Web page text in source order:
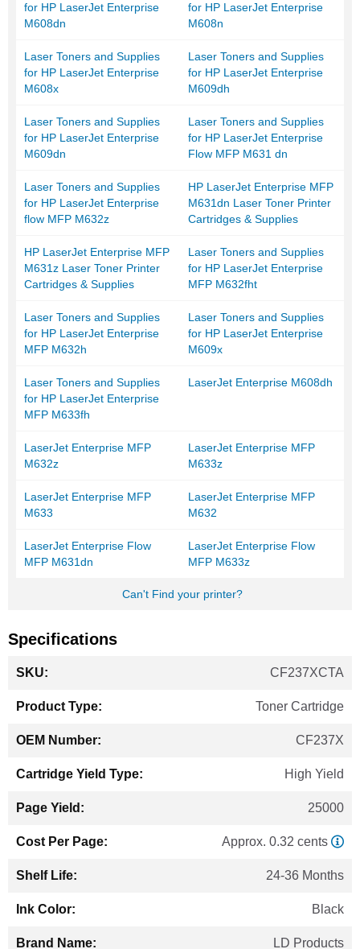
for HP LaserJet Enterprise
M608dn
for HP LaserJet Enterprise
M608n
Laser Toners and Supplies
for HP LaserJet Enterprise
M608x
Laser Toners and Supplies
for HP LaserJet Enterprise
M609dh
Laser Toners and Supplies
for HP LaserJet Enterprise
M609dn
Laser Toners and Supplies
for HP LaserJet Enterprise
Flow MFP M631 dn
Laser Toners and Supplies
for HP LaserJet Enterprise
flow MFP M632z
HP LaserJet Enterprise MFP
M631dn Laser Toner Printer
Cartridges & Supplies
HP LaserJet Enterprise MFP
M631z Laser Toner Printer
Cartridges & Supplies
Laser Toners and Supplies
for HP LaserJet Enterprise
MFP M632fht
Laser Toners and Supplies
for HP LaserJet Enterprise
MFP M632h
Laser Toners and Supplies
for HP LaserJet Enterprise
M609x
Laser Toners and Supplies
for HP LaserJet Enterprise
MFP M633fh
LaserJet Enterprise M608dh
LaserJet Enterprise MFP
M632z
LaserJet Enterprise MFP
M633z
LaserJet Enterprise MFP
M633
LaserJet Enterprise MFP
M632
LaserJet Enterprise Flow
MFP M631dn
LaserJet Enterprise Flow
MFP M633z
Can't Find your printer?
Specifications
Information
CF237XCTA
Toner Cartridge
CF237X
High Yield
25000
Approx. 0.32 cents
24-36 Months
Black
LD Products